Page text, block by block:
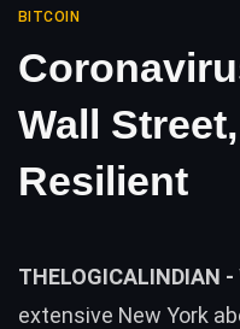
BITCOIN
Wall
Resilient
THELOGICALINDIAN -
extensive New York